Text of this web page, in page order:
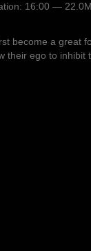
16:00 —
become a great
their ego to inhibit